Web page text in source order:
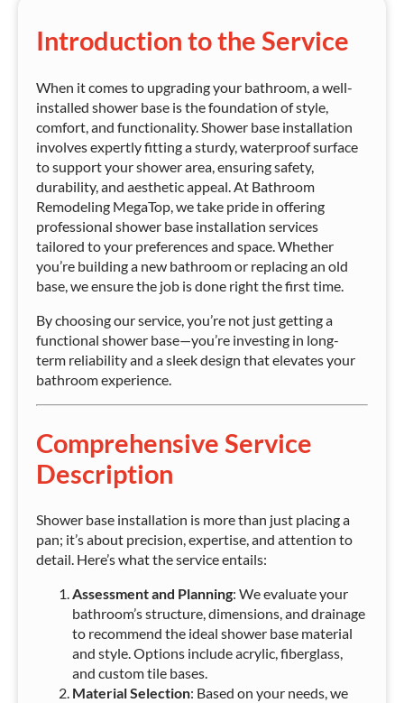
Introduction to the Service
When it comes to upgrading your bathroom, a well-
installed shower base is the foundation of style,
comfort, and functionality. Shower base installation
involves expertly fitting a sturdy, waterproof surface
to support your shower area, ensuring safety,
durability, and aesthetic appeal. At Bathroom
Remodeling MegaTop, we take pride in offering
professional shower base installation services
tailored to your preferences and space. Whether
you’re building a new bathroom or replacing an old
base, we ensure the job is done right the first time.
By choosing our service, you’re not just getting a
functional shower base—you’re investing in long-
term reliability and a sleek design that elevates your
bathroom experience.
Comprehensive Service
Description
Shower base installation is more than just placing a
pan; it’s about precision, expertise, and attention to
detail. Here’s what the service entails:
Assessment and Planning: We evaluate your
bathroom’s structure, dimensions, and drainage
to recommend the ideal shower base material
and style. Options include acrylic, fiberglass,
and custom tile bases.
Material Selection: Based on your needs, we